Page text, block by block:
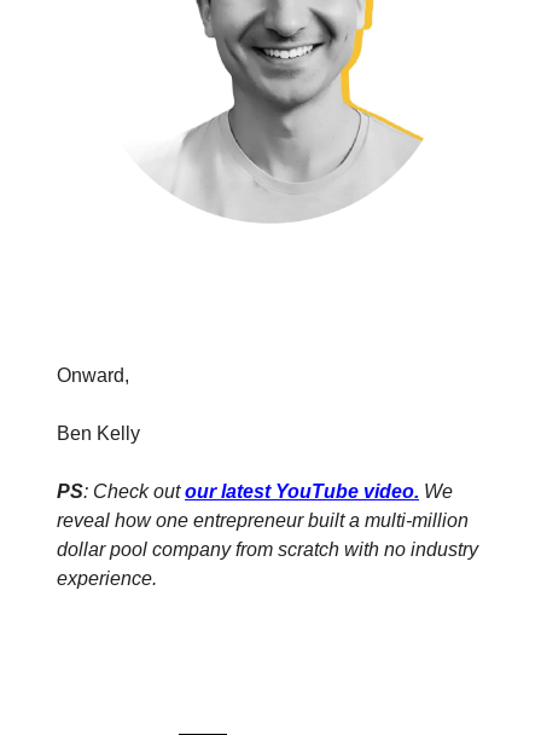
Onward,
Ben Kelly
PS: Check outour latest YouTube video. We
reveal how one entrepreneur built a multi-million
dollar pool company from scratch with no industry
experience.